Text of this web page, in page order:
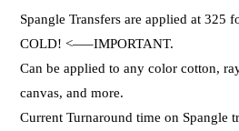
Spangle Transfers are applied at 325
COLD! <—–IMPORTANT.
Can be applied to any color cotton,
canvas, and more.
Current Turnaround time on Spangle